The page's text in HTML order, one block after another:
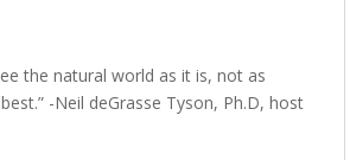
the natural world as it is, not as
-Neil deGrasse Tyson, Ph.D, host